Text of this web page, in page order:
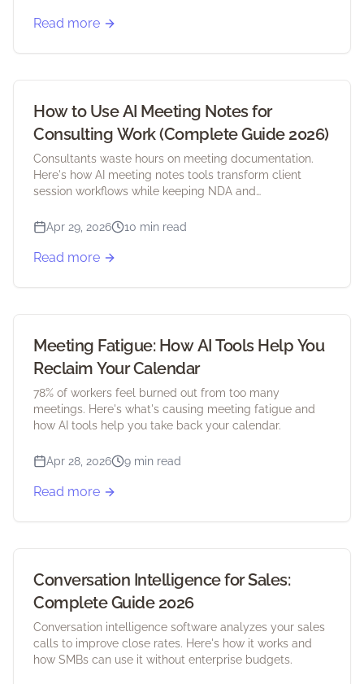
Read more
How to Use AI Meeting Notes for
Consulting Work (Complete Guide 2026)
Consultants waste hours on meeting documentation.
Here's how AI meeting notes tools transform client
session workflows while keeping NDA and
Apr 29, 2026
10 min read
Read more
Meeting Fatigue: How AI Tools Help You
Reclaim Your Calendar
78% of workers feel burned out from too many
meetings. Here's what's causing meeting fatigue and
how AI tools help you take back your calendar.
Apr 28, 2026 9 min read
Read more
Conversation Intelligence for Sales:
Complete Guide 2026
Conversation intelligence software analyzes your sales
calls to improve close rates. Here's how it works and
how SMBs can use it without enterprise budgets.